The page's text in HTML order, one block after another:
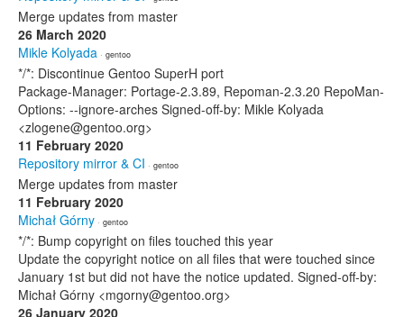
Merge updates from master
26 March 2020
Mikle Kolyada · gentoo
*/*: Discontinue Gentoo SuperH port
Package-Manager: Portage-2.3.89, Repoman-2.3.20 RepoMan-
Options: --ignore-arches Signed-off-by: Mikle Kolyada
<zlogene@gentoo.org>
11 February 2020
Repository mirror & CI · gentoo
Merge updates from master
11 February 2020
Michał Górny · gentoo
*/*: Bump copyright on files touched this year
Update the copyright notice on all files that were touched since
January 1st but did not have the notice updated. Signed-off-by:
Michał Górny <mgorny@gentoo.org>
26 January 2020